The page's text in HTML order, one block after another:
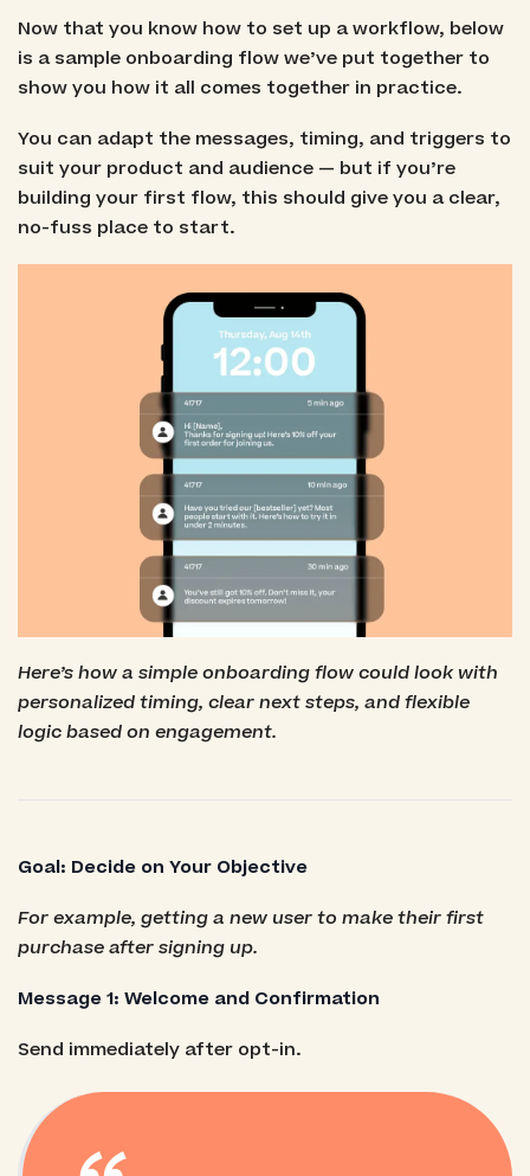
Now that you know how to set up a workflow, below
is a sample onboarding flow we’ve put together to
show you how it all comes together in practice.
You can adapt the messages, timing, and triggers to
suit your product and audience — but if you’re
building your first flow, this should give you a clear,
no-fuss place to start.
Here’s how a simple onboarding flow could look with
personalized timing, clear next steps, and flexible
logic based on engagement.
Goal: Decide on Your Objective
For example, getting a new user to make their first
purchase after signing up.
Message 1: Welcome and Confirmation
Send immediately after opt-in.